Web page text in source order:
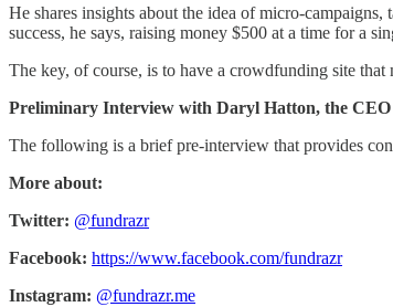
He shares insights about the idea of micro-
success, he says, raising money $500 at a time for a
The key, of course, is to have a crowdfunding site
Preliminary Interview with Daryl Hatton, the
The following is a brief pre-interview that provides
More about:
Twitter: @fundrazr
Facebook: https://www.facebook.com/fundrazr
Instagram: @fundrazr.me